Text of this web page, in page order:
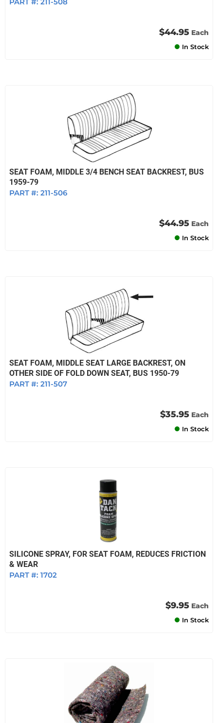
$44.95 Each
In Stock
SEAT FOAM, MIDDLE 3/4 BENCH SEAT BACKREST, BUS
1959-79
PART #: 211-506
$44.95 Each
In Stock
SEAT FOAM, MIDDLE SEAT LARGE BACKREST, ON
OTHER SIDE OF FOLD DOWN SEAT, BUS 1950-79
PART #: 211-507
$35.95 Each
In Stock
SILICONE SPRAY, FOR SEAT FOAM, REDUCES FRICTION
& WEAR
PART #: 1702
$9.95 Each
In Stock